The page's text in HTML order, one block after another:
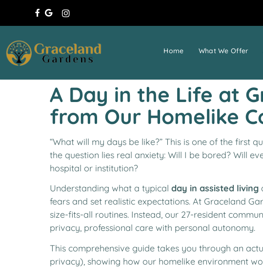
Home What We Offer
A Day in the Life at
from Our Homelike
“What will my days be like?” This is one of the first
the question lies real anxiety: Will I be bored? Will
hospital or institution?
Understanding what a typical day in assisted living
fears and set realistic expectations. At Graceland
size-fits-all routines. Instead, our 27-resident
privacy, professional care with personal autonomy.
This comprehensive guide takes you through an
privacy), showing how our homelike environment